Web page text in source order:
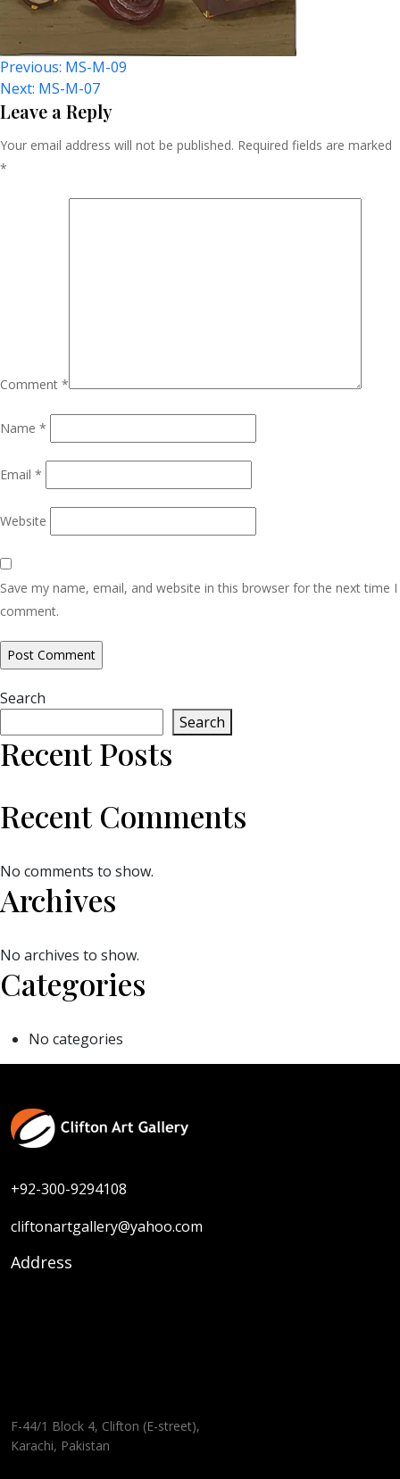
Post
Navigation
Previous: MS-M-09
Next: MS-M-07
Leave a Reply
Your email address will not be published. Required fields are marked
*
Comment *
Name *
Email *
Website
Save my name, email, and website in this browser for the next time I
comment.
Search
Search
Recent Posts
Recent Comments
No comments to show.
Archives
No archives to show.
Categories
No categories
+92-300-9294108
cliftonartgallery@yahoo.com
Address
F-44/1 Block 4, Clifton (E-street),
Karachi, Pakistan